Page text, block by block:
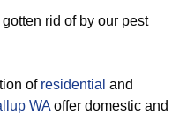
rid of by our pest
of residential and
WA offer domestic and